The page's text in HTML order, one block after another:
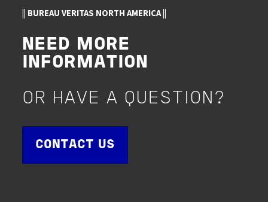
|| BUREAU VERITAS NORTH AMERICA ||
NEED MORE
INFORMATION
OR HAVE A QUESTION?
CONTACT US